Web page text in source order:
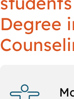
Degree